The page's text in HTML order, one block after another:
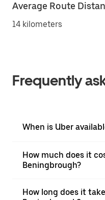
Average Route
14 kilometers
Frequently
When is Uber
How much does it
Beningbrough?
How long does it